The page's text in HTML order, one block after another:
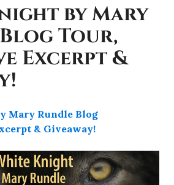
by Mary
Tour,
Excerpt &